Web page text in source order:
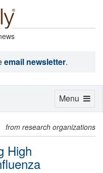
email newsletter.
from research organizations
High
Toggle
Menu